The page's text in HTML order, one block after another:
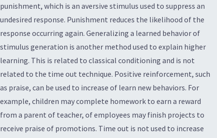
punishment, which is an aversive stimulus used to suppress an
undesired response. Punishment reduces the likelihood of the
response occurring again. Generalizing a learned behavior of
stimulus generation is another method used to explain higher
learning. This is related to classical conditioning and is not
related to the time out technique. Positive reinforcement, such
as praise, can be used to increase of learn new behaviors. For
example, children may complete homework to earn a reward
from a parent of teacher, of employees may finish projects to
receive praise of promotions. Time out is not used to increase